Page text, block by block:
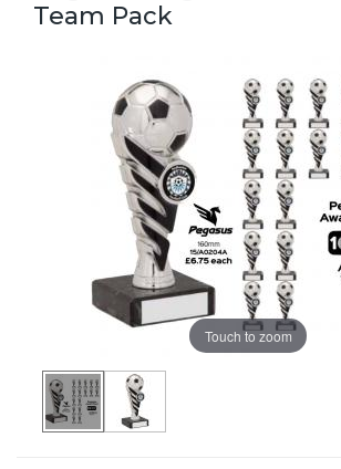
Team Pack
Touch to zoom